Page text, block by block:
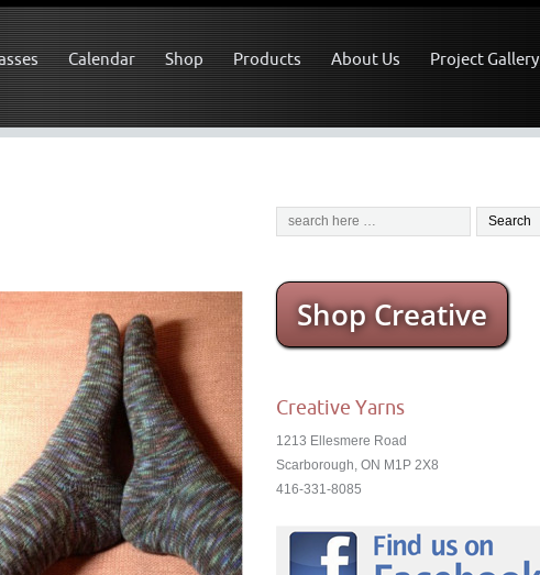
Calendar Shop Products About Us Project Gallery
Shop Creative
Creative Yarns
1213 Ellesmere Road
Scarborough, ON M1P 2X8
416-331-8085